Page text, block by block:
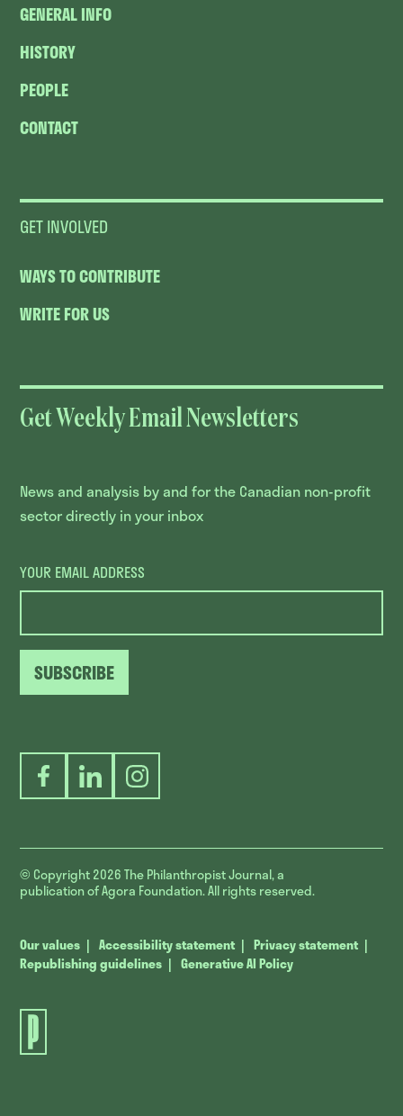
GENERAL INFO
HISTORY
PEOPLE
CONTACT
GET INVOLVED
WAYS TO CONTRIBUTE
WRITE FOR US
Get Weekly Email Newsletters
News and analysis by and for the Canadian non-profit
sector directly in your inbox
YOUR EMAIL ADDRESS
SUBSCRIBE
FacebookLinkedInInstagram
© Copyright 2026The Philanthropist Journal, a
publication of Agora Foundation. All rights reserved.
Our values Accessibility statement
Privacy statement
Republishing guidelines
Generative AI Policy
The
Journal.